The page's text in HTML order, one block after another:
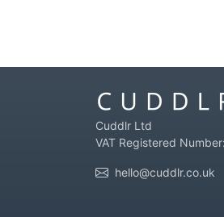
Cuddlr Ltd
VAT Registered
hello@cuddlr.co.uk